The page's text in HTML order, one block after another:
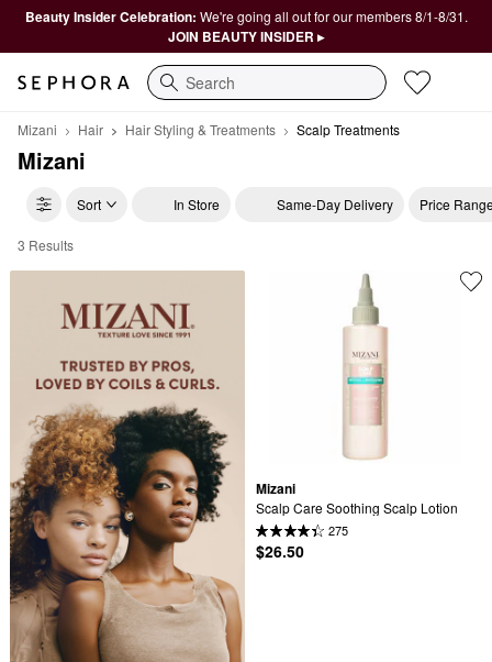
Beauty Insider Celebration: We're going all out for our members 8/1-8/31.
JOIN BEAUTY INSIDER ▸
Search
Mizani Hair Hair Styling & Treatments Scalp Treatments
Mizani
Sort In Store Same-Day Delivery Price
Mizani Scalp Treatments
3 Results
Mizani
Scalp Care Soothing Scalp Lotion
275
$26.50